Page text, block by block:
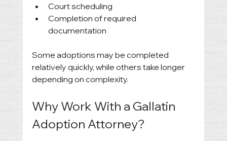
Court scheduling
Completion of required
documentation
Some adoptions may be completed
relatively quickly, while others take longer
depending on complexity.
Why Work With a Gallatin
Adoption Attorney?